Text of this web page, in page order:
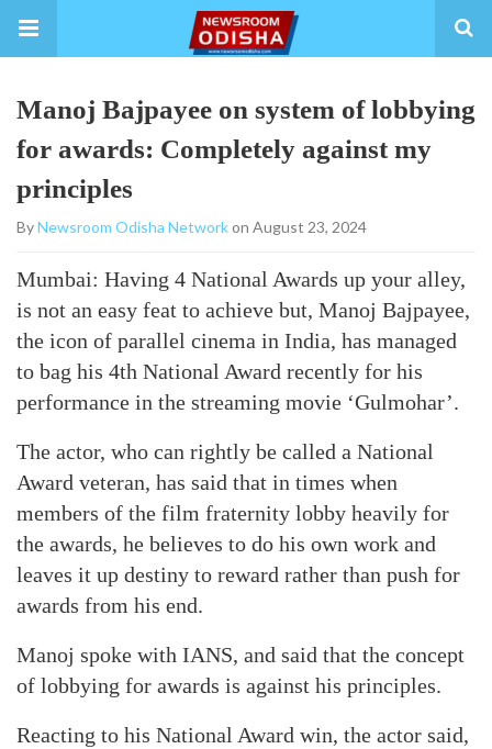
Manoj Bajpayee on system of lobbying
for awards: Completely against my
principles
ByNewsroom Odisha Networkon August 23, 2024
Mumbai: Having 4 National Awards up your alley,
is not an easy feat to achieve but, Manoj Bajpayee,
the icon of parallel cinema in India, has managed
to bag his 4th National Award recently for his
performance in the streaming movie ‘Gulmohar’.
The actor, who can rightly be called a National
Award veteran, has said that in times when
members of the film fraternity lobby heavily for
the awards, he believes to do his own work and
leaves it up destiny to reward rather than push for
awards from his end.
Manoj spoke with IANS, and said that the concept
of lobbying for awards is against his principles.
Reacting to his National Award win, the actor said,